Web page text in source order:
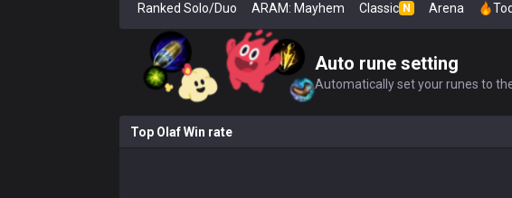
Ranked Solo/Duo ARAM: Mayhem Classic N Arena
Auto rune setting
Automatically set your runes to
Top Olaf Win rate